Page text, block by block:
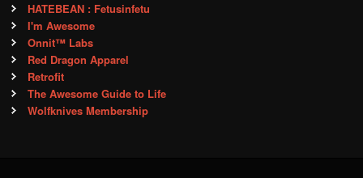
HATEBEAN : Fetusinfetu
I'm Awesome
Onnit™ Labs
Red Dragon Apparel
Retrofit
The Awesome Guide to Life
Wolfknives Membership